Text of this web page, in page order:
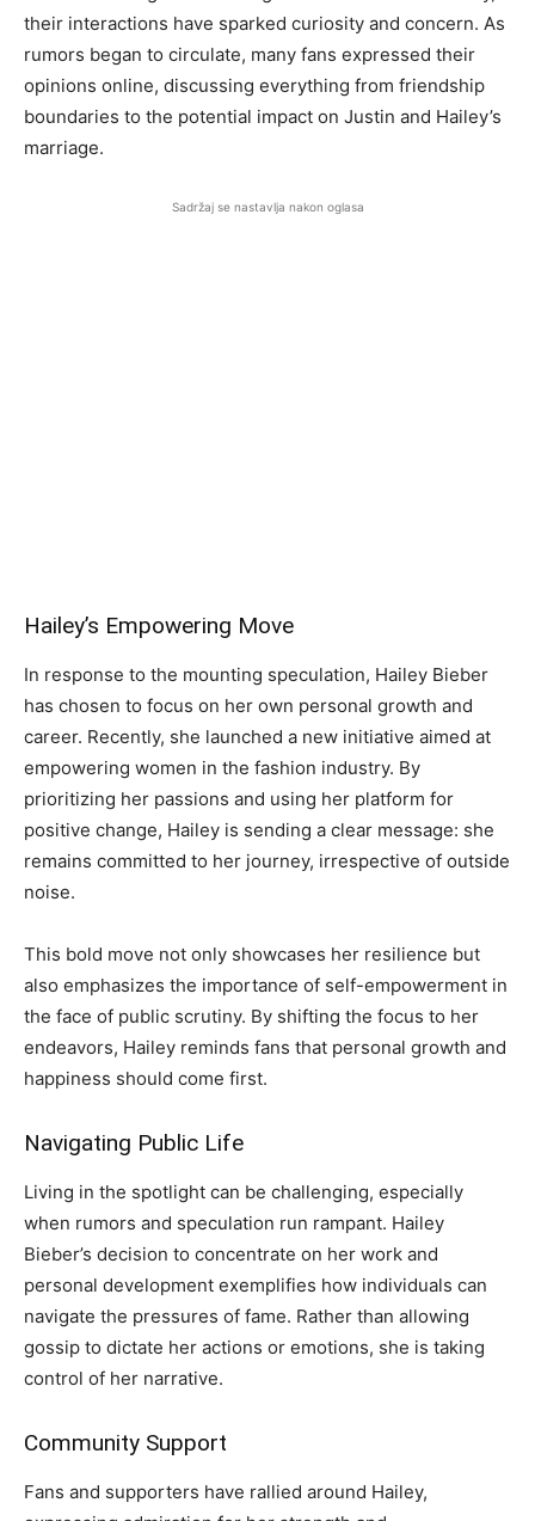
their interactions have sparked curiosity and concern. As
rumors began to circulate, many fans expressed their
opinions online, discussing everything from friendship
boundaries to the potential impact on Justin and Hailey’s
marriage.
Sadržaj se nastavlja nakon oglasa
Hailey’s Empowering Move
In response to the mounting speculation, Hailey Bieber
has chosen to focus on her own personal growth and
career. Recently, she launched a new initiative aimed at
empowering women in the fashion industry. By
prioritizing her passions and using her platform for
positive change, Hailey is sending a clear message: she
remains committed to her journey, irrespective of outside
noise.
This bold move not only showcases her resilience but
also emphasizes the importance of self-empowerment in
the face of public scrutiny. By shifting the focus to her
endeavors, Hailey reminds fans that personal growth and
happiness should come first.
Navigating Public Life
Living in the spotlight can be challenging, especially
when rumors and speculation run rampant. Hailey
Bieber’s decision to concentrate on her work and
personal development exemplifies how individuals can
navigate the pressures of fame. Rather than allowing
gossip to dictate her actions or emotions, she is taking
control of her narrative.
Community Support
Fans and supporters have rallied around Hailey,